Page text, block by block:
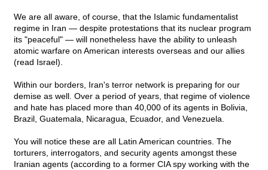
We are all aware, of course, that the Islamic fundamentalist
regime in Iran — despite protestations that its nuclear program
its "peaceful" — will nonetheless have the ability to unleash
atomic warfare on American interests overseas and our allies
(read Israel).
Within our borders, Iran's terror network is preparing for our
demise as well. Over a period of years, that regime of violence
and hate has placed more than 40,000 of its agents in Bolivia,
Brazil, Guatemala, Nicaragua, Ecuador, and Venezuela.
You will notice these are all Latin American countries. The
torturers, interrogators, and security agents amongst these
Iranian agents (according to a former CIA spy working with the